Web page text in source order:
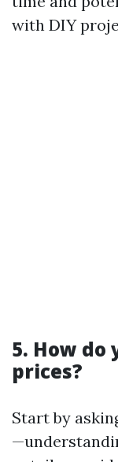
with DIY
5. How
prices?
Start by